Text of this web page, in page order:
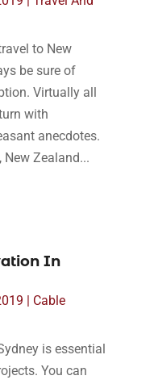
to New
be sure of
Virtually all
with
anecdotes.
Zealand...
In
Cable
is essential
You can